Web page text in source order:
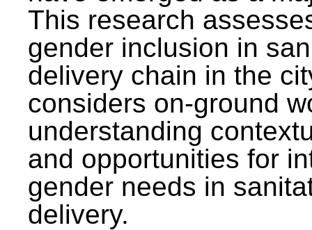
This research
gender inclusion in
delivery chain in the
considers on-ground
understanding
and opportunities for
gender needs in
delivery.